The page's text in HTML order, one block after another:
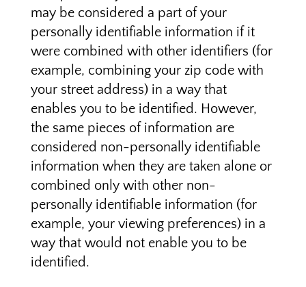
may be considered a part of your
personally identifiable information if it
were combined with other identifiers (for
example, combining your zip code with
your street address) in a way that
enables you to be identified. However,
the same pieces of information are
considered non-personally identifiable
information when they are taken alone or
combined only with other non-
personally identifiable information (for
example, your viewing preferences) in a
way that would not enable you to be
identified.